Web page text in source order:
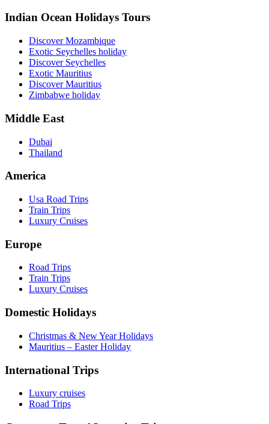
Indian Ocean Holidays Tours
Discover Mozambique
Exotic Seychelles holiday
Discover Seychelles
Exotic Mauritius
Discover Mauritius
Zimbabwe holiday
Middle East
Dubai
Thailand
America
Usa Road Trips
Train Trips
Luxury Cruises
Europe
Road Trips
Train Trips
Luxury Cruises
Domestic Holidays
Christmas & New Year Holidays
Mauritius – Easter Holiday
International Trips
Luxury cruises
Road Trips